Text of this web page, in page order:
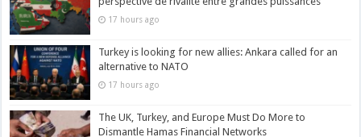
17 hours ago
Turkey is looking for new allies: Ankara called for an
alternative to NATO
17 hours ago
The UK, Turkey, and Europe Must Do More to
Dismantle Hamas Financial Networks